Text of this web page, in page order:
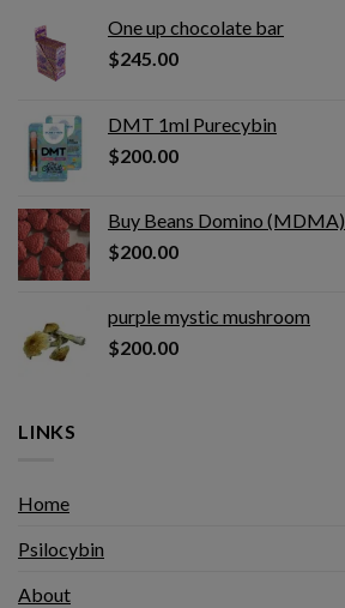
One up chocolate bar
$245.00
DMT 1ml Purecybin
$200.00
Buy Beans Domino (MDMA)
$200.00
purple mystic mushroom
$200.00
LINKS
Home
Psilocybin
About